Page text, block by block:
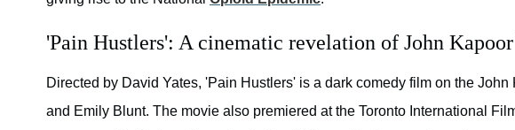
'Pain Hustlers': A cinematic revelation of John
Directed by David Yates, 'Pain Hustlers' is a dark comedy film on the
and Emily Blunt. The movie also premiered at the Toronto International